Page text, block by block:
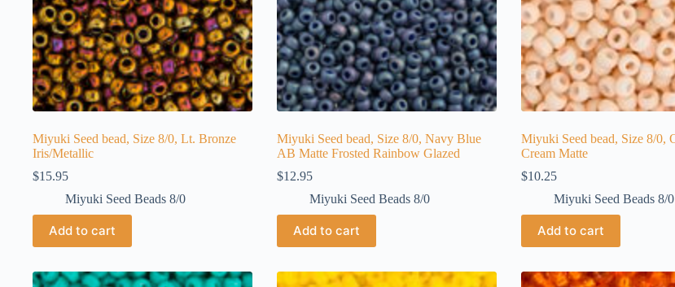
Miyuki Seed bead, Size 8/0, Lt. Bronze
Iris/Metallic
$15.95
Miyuki Seed Beads 8/0
Add to cart
Miyuki Seed bead, Size 8/0, Navy Blue
AB Matte Frosted Rainbow Glazed
$12.95
Miyuki Seed Beads 8/0
Add to cart
Miyuki Seed bead, Size 8/0,
Cream Matte
$10.25
Miyuki Seed Beads 8/0
Add to cart